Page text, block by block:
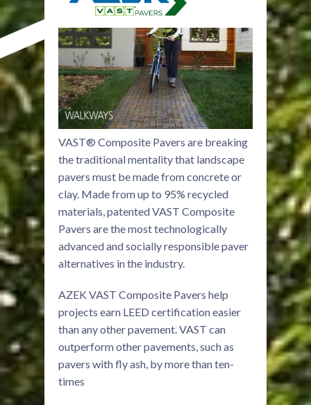
VAST® Composite Pavers are breaking
the traditional mentality that landscape
pavers must be made from concrete or
clay. Made from up to 95% recycled
materials, patented VAST Composite
Pavers are the most technologically
advanced and socially responsible paver
alternatives in the industry.
AZEK VAST Composite Pavers help
projects earn LEED certification easier
than any other pavement. VAST can
outperform other pavements, such as
pavers with fly ash, by more than ten-
times